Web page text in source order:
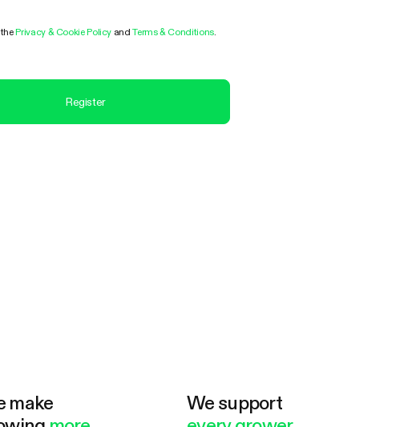
thePrivacy & Cookie Policy andTerms & Conditions.
Register
make
We support